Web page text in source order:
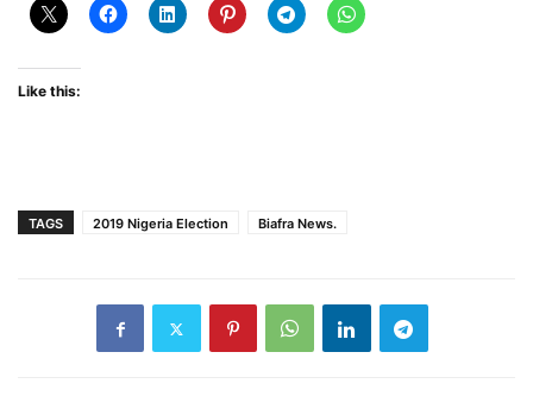
Like this:
TAGS 2019 Nigeria Election Biafra News.